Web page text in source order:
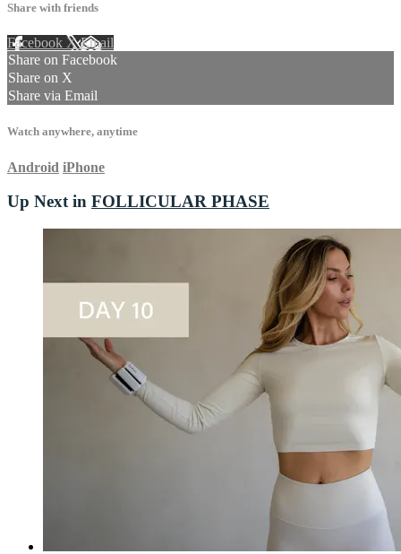
Share with friends
Facebook XEmail
Share on Facebook
Share on X
Share via Email
Watch anywhere, anytime
Android iPhone
Up Next in FOLLICULAR PHASE